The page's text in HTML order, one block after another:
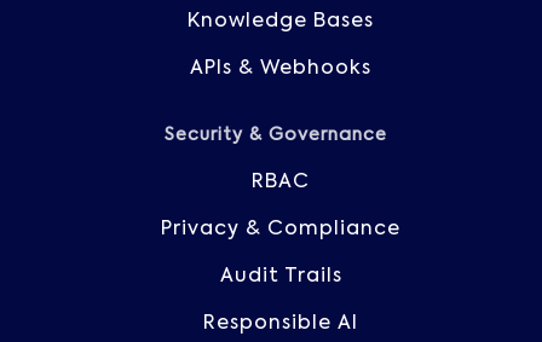
Knowledge Bases
APIs & Webhooks
Security & Governance
RBAC
Privacy & Compliance
Audit Trails
Responsible AI